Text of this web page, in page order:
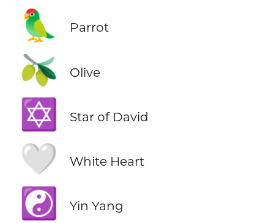
🦜 Parrot
🫒 Olive
✡️ Star of David
🤍 White Heart
☯️ Yin Yang